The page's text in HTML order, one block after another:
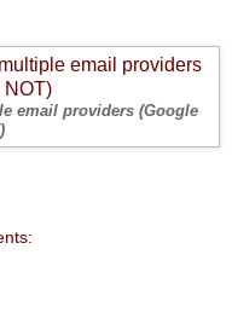
email providers (Google